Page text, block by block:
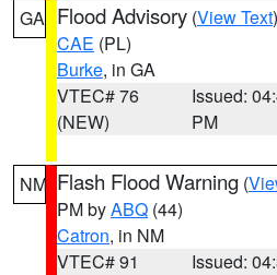
GA Flood Advisory (View Text
CAE (PL)
Burke, in GA
VTEC# 76
(NEW)
Issued:
PM
NM Flash Flood Warning (
PM byABQ (44)
Catron, in NM
VTEC# 91
Issued: